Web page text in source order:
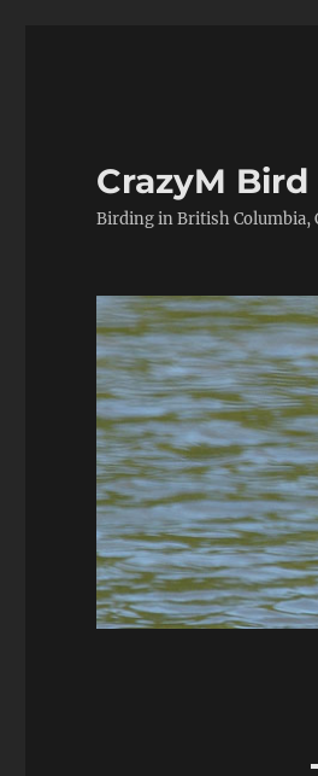
CrazyM
Birding in British Columbia,